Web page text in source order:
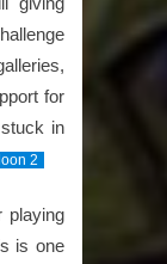
for
in
2
playing
is one